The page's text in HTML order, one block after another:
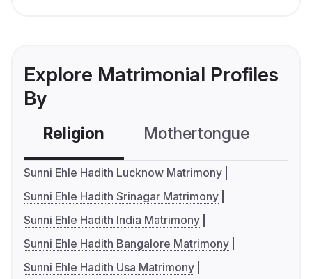
Explore Matrimonial Profiles
By
Religion Mothertongue
Sunni Ehle Hadith Lucknow Matrimony
Sunni Ehle Hadith Srinagar Matrimony
Sunni Ehle Hadith India Matrimony
Sunni Ehle Hadith Bangalore Matrimony
Sunni Ehle Hadith Usa Matrimony